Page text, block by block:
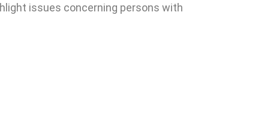
issues concerning persons with